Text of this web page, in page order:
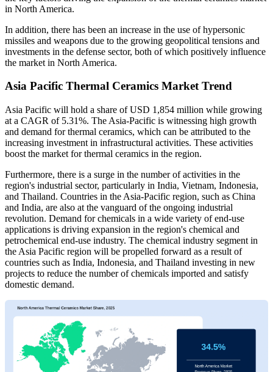
in North America.
In addition, there has been an increase in the use of hypersonic
missiles and weapons due to the growing geopolitical tensions and
investments in the defense sector, both of which positively influence
the market in North America.
Asia Pacific Thermal Ceramics Market Trend
Asia Pacific will hold a share of USD 1,854 million while growing
at a CAGR of 5.31%. The Asia-Pacific is witnessing high growth
and demand for thermal ceramics, which can be attributed to the
increasing investment in infrastructural activities. These activities
boost the market for thermal ceramics in the region.
Furthermore, there is a surge in the number of activities in the
region's industrial sector, particularly in India, Vietnam, Indonesia,
and Thailand. Countries in the Asia-Pacific region, such as China
and India, are also at the vanguard of the ongoing industrial
revolution. Demand for chemicals in a wide variety of end-use
applications is driving expansion in the region's chemical and
petrochemical end-use industry. The chemical industry segment in
the Asia Pacific region will be propelled forward as a result of
countries such as India, Indonesia, and Thailand investing in new
projects to reduce the number of chemicals imported and satisfy
domestic demand.